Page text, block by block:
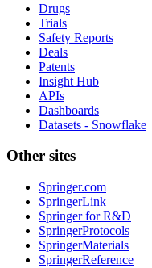
Drugs
Trials
Safety Reports
Deals
Patents
Insight Hub
APIs
Dashboards
Datasets - Snowflake
Other sites
Springer.com
SpringerLink
Springer for R&D
SpringerProtocols
SpringerMaterials
SpringerReference